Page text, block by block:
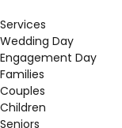
Services
Wedding Day
Engagement Day
Families
Couples
Children
Seniors